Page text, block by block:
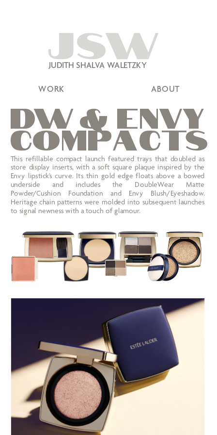
WORK ABOUT
JSW
JUDITH SHALVA WALETZKY
Dw & envy
COMPACTS
This refillable compact launch featured trays that doubled as
store display inserts, with a soft square plaque inspired by the
Envy lipstick’s curve. Its thin gold edge floats above a bowed
underside and includes the DoubleWear Matte
Powder/Cushion Foundation and Envy Blush/Eyeshadow.
Heritage chain patterns were molded into subsequent launches
to signal newness with a touch of glamour.